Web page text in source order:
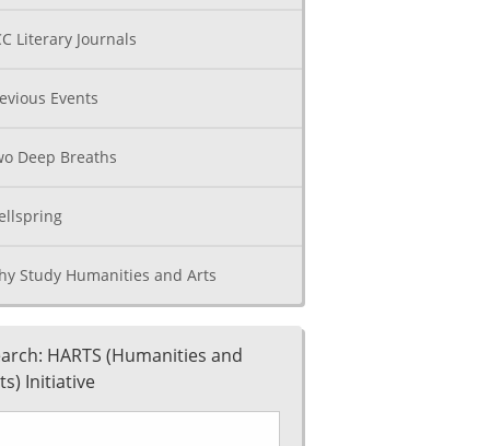
Literary Journals
Events
Deep Breaths
Study Humanities and Arts
HARTS (Humanities and
Initiative